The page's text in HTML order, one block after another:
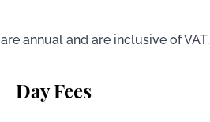
annual and are inclusive of VAT.
Day Fees